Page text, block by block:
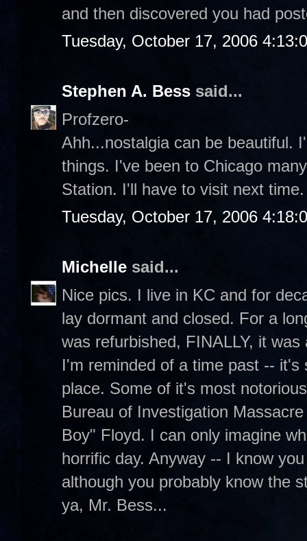
and then discovered you had
Tuesday, October 17, 2006
Stephen A. Bess said...
Profzero-
Ahh...nostalgia can be beautiful.
things. I've been to Chicago
Station. I'll have to visit next time.
Tuesday, October 17, 2006
Michelle said...
Nice pics. I live in KC and for
lay dormant and closed. For a
was refurbished, FINALLY, it
I'm reminded of a time past --
place. Some of it's most
Bureau of Investigation
Boy" Floyd. I can only imagine
horrific day. Anyway -- I know
although you probably know the
ya, Mr. Bess...